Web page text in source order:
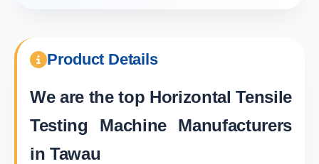
Product Details
We are the top Horizontal Tensile
Testing Machine Manufacturers
in Tawau